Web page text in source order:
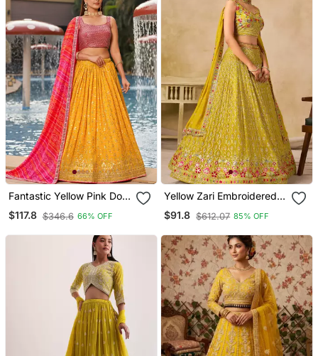
Fantastic Yellow Pink Dori
Zari Sequins Embroidered
Georgette Lehenga Choli
$117.8 $346.6 66% OFF
Yellow Zari Embroidered
Georgette Haldi Lehenga
Set Choli With Dupatta
$91.8 $612.07 85% OFF